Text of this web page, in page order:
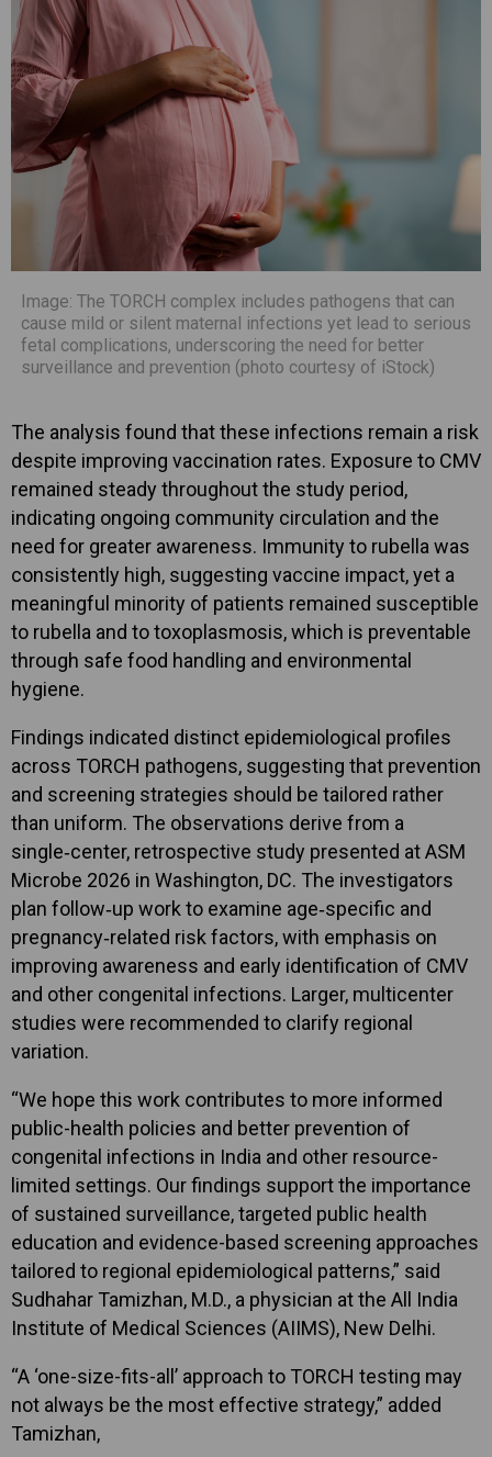
Image: The TORCH complex includes pathogens that can
cause mild or silent maternal infections yet lead to serious
fetal complications, underscoring the need for better
surveillance and prevention (photo courtesy of iStock)
The analysis found that these infections remain a risk
despite improving vaccination rates. Exposure to CMV
remained steady throughout the study period,
indicating ongoing community circulation and the
need for greater awareness. Immunity to rubella was
consistently high, suggesting vaccine impact, yet a
meaningful minority of patients remained susceptible
to rubella and to toxoplasmosis, which is preventable
through safe food handling and environmental
hygiene.
Findings indicated distinct epidemiological profiles
across TORCH pathogens, suggesting that prevention
and screening strategies should be tailored rather
than uniform. The observations derive from a
single‑center, retrospective study presented at ASM
Microbe 2026 in Washington, DC. The investigators
plan follow‑up work to examine age‑specific and
pregnancy‑related risk factors, with emphasis on
improving awareness and early identification of CMV
and other congenital infections. Larger, multicenter
studies were recommended to clarify regional
variation.
“We hope this work contributes to more informed
public-health policies and better prevention of
congenital infections in India and other resource-
limited settings. Our findings support the importance
of sustained surveillance, targeted public health
education and evidence-based screening approaches
tailored to regional epidemiological patterns,” said
Sudhahar Tamizhan, M.D., a physician at the All India
Institute of Medical Sciences (AIIMS), New Delhi.
“A ‘one-size-fits-all’ approach to TORCH testing may
not always be the most effective strategy,” added
Tamizhan,